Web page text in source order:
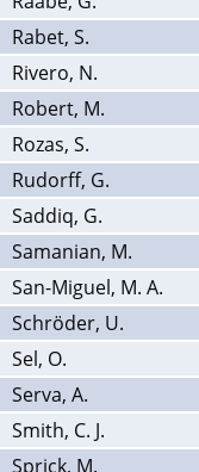
Rabet, S.
Rivero, N.
Robert, M.
Rozas, S.
Rudorff, G.
Saddiq, G.
Samanian, M.
San-Miguel, M. A.
Schröder, U.
Sel, O.
Serva, A.
Smith, C. J.
Sprick, M.